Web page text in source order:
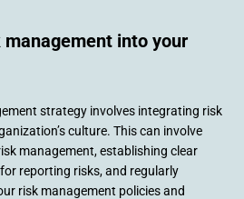
into your
strategy involves integrating risk
culture. This can involve
management, establishing clear
reporting risks, and regularly
risk management policies and